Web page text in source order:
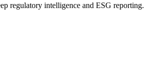
regulatory intelligence and ESG reporting.